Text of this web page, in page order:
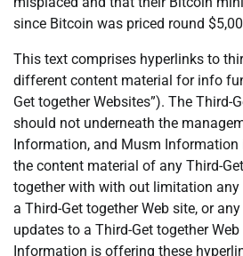
since Bitcoin was priced round
This text comprises hyperlinks to
different content material for info
Get together Websites”). The Third-
should not underneath the
Information, and Musm Information
the content material of any Third-
together with with out limitation
a Third-Get together Web site, or
updates to a Third-Get together
Information is offering these